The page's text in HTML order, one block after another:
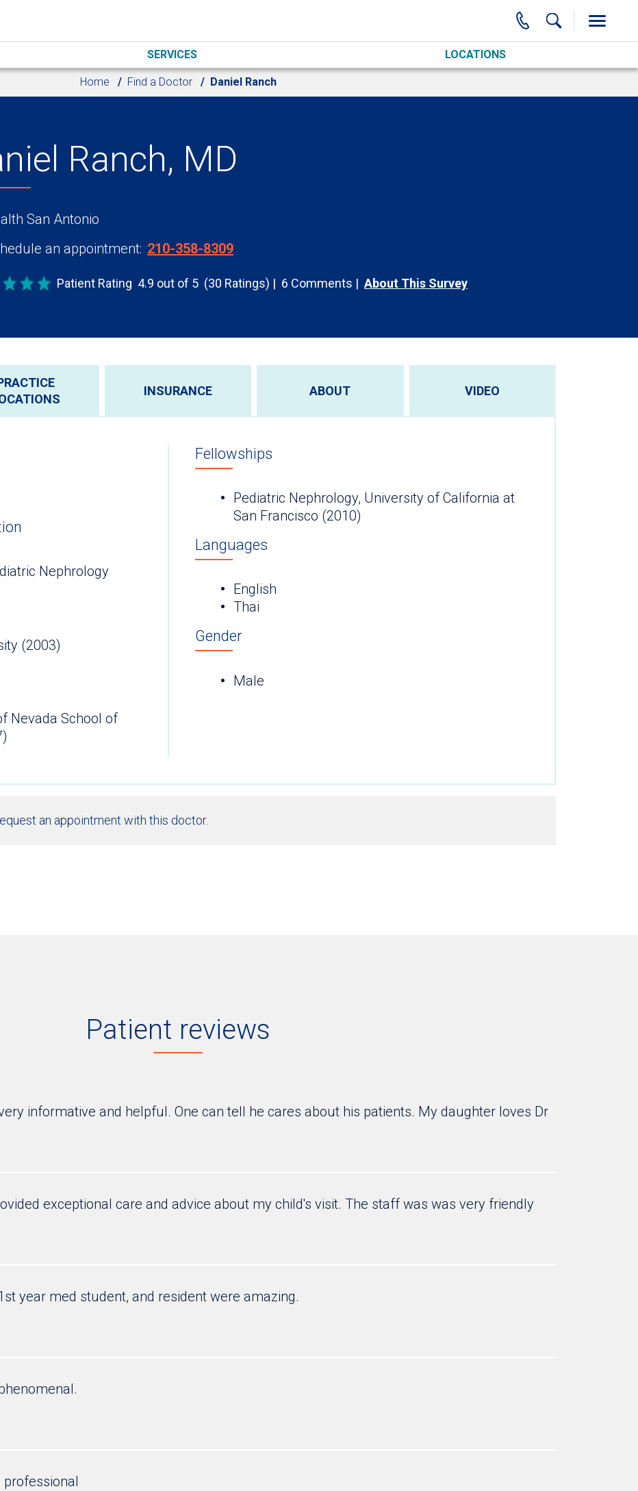
SERVICES LOCATIONS
Home Find a Doctor Daniel Ranch
Ranch, MD
San Antonio
an appointment: 210-358-8309
Patient Rating 4.9 out of 5 (30 Ratings) 6 Comments About This Survey
INSURANCE ABOUT VIDEO
Nephrology
(2003)
Nevada School of
Fellowships
Pediatric Nephrology, University of California at
San Francisco (2010)
Languages
English
Thai
Gender
Male
an appointment with this doctor.
Patient reviews
informative and helpful. One can tell he cares about his patients. My daughter loves Dr
exceptional care and advice about my child's visit. The staff was was very friendly
year med student, and resident were amazing.
professional